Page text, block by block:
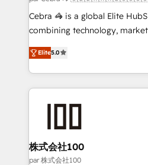
boost with a new HubSpot site Recognized leaders:
🏆 HubSpot Platform
Inbound Campaign of the
Award for Best Website 🌟
Cebra 🦓 is a global Elite
combining technology,
expertise across Latin
Europe, with teams across 7
we combine local insight with
help businesses grow
AI and strategy. For over 12 years, we’ve delivered
end solutions that integrate
inbound and loop marketing,
creativity. Our multicultural
Elite5.0
株式会社100
par 株式会社100